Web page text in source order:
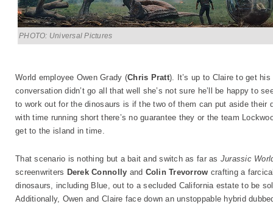
PHOTO: Universal Pictures
World employee Owen Grady (Chris Pratt). It’s up to Claire to get
conversation didn’t go all that well she’s not sure he’ll be happy to
to work out for the dinosaurs is if the two of them can put aside their
with time running short there’s no guarantee they or the team
get to the island in time.
That scenario is nothing but a bait and switch as far as Jurassic
screenwriters Derek Connolly and Colin Trevorrow crafting a
dinosaurs, including Blue, out to a secluded California estate to be
Additionally, Owen and Claire face down an unstoppable hybrid